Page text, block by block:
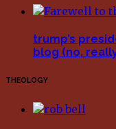
trump’s
blog (no,
THEOLOGY